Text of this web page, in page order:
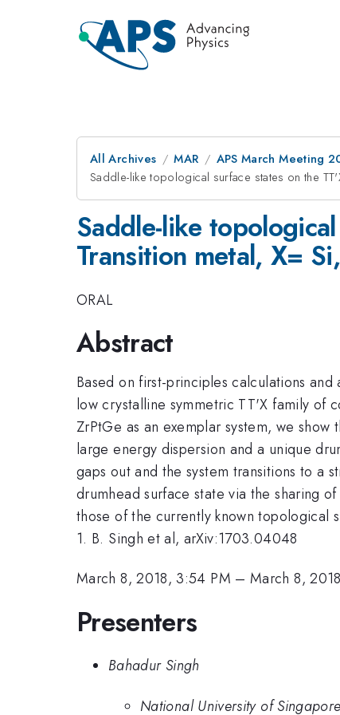
All Archives MAR APS March Meeting
Saddle-like topological surface states on the
Saddle-like
Transition metal, X=
ORAL
Abstract
Based on first-principles calculations
low crystalline symmetric TT'X family of
ZrPtGe as an exemplar system, we
large energy dispersion and a unique
gaps out and the system transitions to a
drumhead surface state via the sharing
those of the currently known topological
1. B. Singh et al, arXiv:1703.04048
March 8, 2018, 3:54 PM –March 8,
Presenters
Bahadur Singh
National University of Singapore